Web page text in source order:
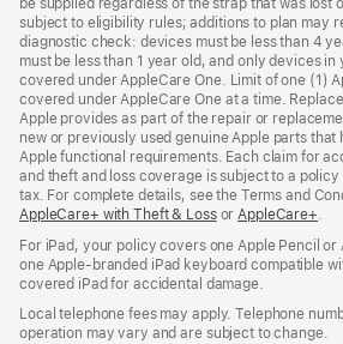
be supplied regardless of the strap that was lost
subject to eligibility rules; additions to plan may
diagnostic check: devices must be less than 4
must be less than 1 year old, and only devices
covered under AppleCare One. Limit of one (1)
covered under AppleCare One at a time.
Apple provides as part of the repair or
new or previously used genuine Apple parts that
Apple functional requirements. Each claim for
and theft and loss coverage is subject to a
tax. For complete details, see the Terms and
AppleCare+ with Theft & Loss(opens
new
window)
orAppleCare+
new
.
For iPad, your policy covers one Apple Pencil or
one Apple-branded iPad keyboard compatible
covered iPad for accidental damage.
Local telephone fees may apply. Telephone
operation may vary and are subject to change.